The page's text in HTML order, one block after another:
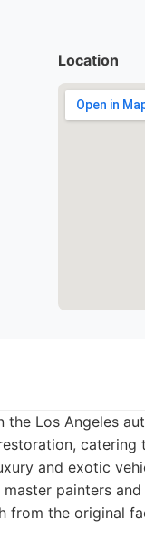
Location
Los Angeles
and exotic
painters
from the original